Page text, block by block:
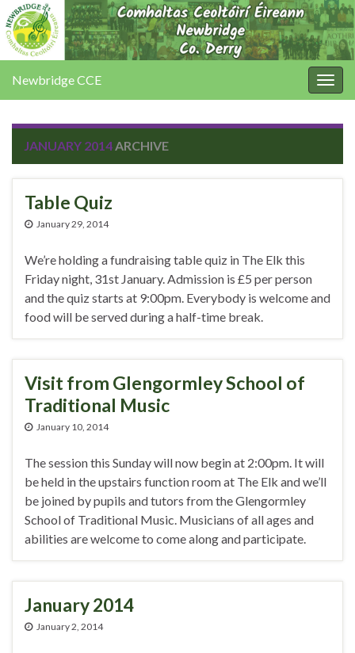
Newbridge CCE
JANUARY 2014ARCHIVE
Table Quiz
January 29, 2014
We’re holding a fundraising table quiz in The Elk this
Friday night, 31st January. Admission is £5 per person
and the quiz starts at 9:00pm. Everybody is welcome and
food will be served during a half-time break.
Visit from Glengormley School of
Traditional Music
January 10, 2014
The session this Sunday will now begin at 2:00pm. It will
be held in the upstairs function room at The Elk and we’ll
be joined by pupils and tutors from the Glengormley
School of Traditional Music. Musicians of all ages and
abilities are welcome to come along and participate.
January 2014
January 2, 2014